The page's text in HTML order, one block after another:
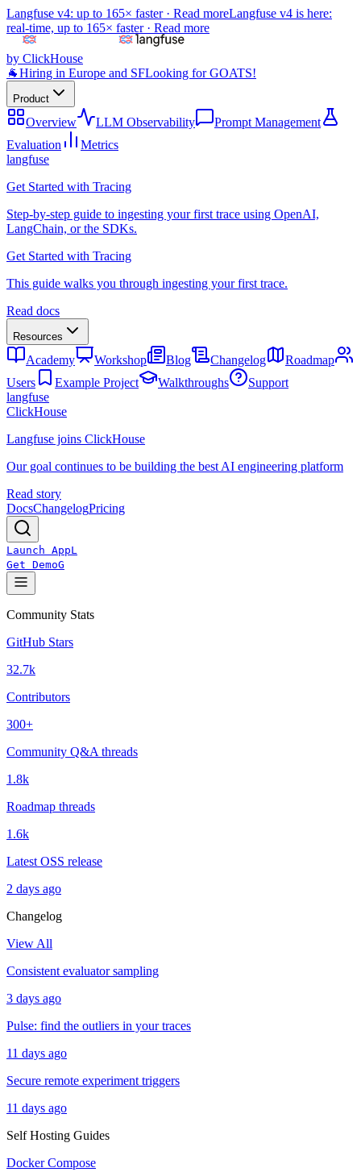
Langfuse v4: up to 165× faster · Read moreLangfuse v4 is here:
real-time, up to 165× faster · Read more
by ClickHouse
🐐Hiring in Europe and SFLooking for GOATS!
Product
Overview LLM Observability
Prompt Management
Evaluation
Metrics
langfuse
Get Started with Tracing
Step-by-step guide to ingesting your first trace using OpenAI,
LangChain, or the SDKs.
Get Started with Tracing
This guide walks you through ingesting your first trace.
Read docs
Resources
Academy Workshop Blog Changelog
Roadmap
Users
Example Project Walkthroughs
Support
langfuse
ClickHouse
Langfuse joins ClickHouse
Our goal continues to be building the best AI engineering platform
Read story
DocsChangelogPricing
Launch AppL
Get DemoG
Community Stats
GitHub Stars
32.7k
Contributors
300+
Community Q&A threads
1.8k
Roadmap threads
1.6k
Latest OSS release
2 days ago
Changelog
View All
Consistent evaluator sampling
3 days ago
Pulse: find the outliers in your traces
11 days ago
Secure remote experiment triggers
11 days ago
Self Hosting Guides
Docker Compose